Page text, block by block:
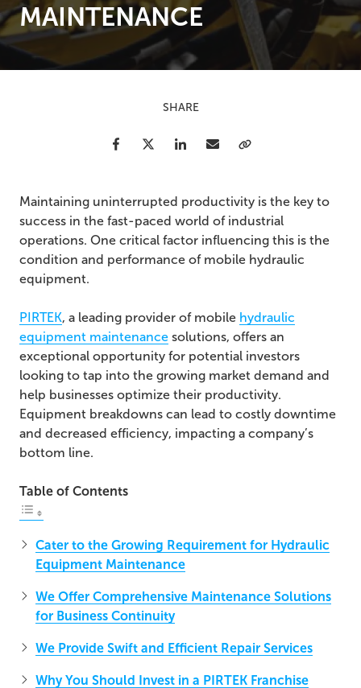
MAINTENANCE
Maintaining uninterrupted productivity is the key to
success in the fast-paced world of industrial
operations. One critical factor influencing this is the
condition and performance of mobile hydraulic
equipment.
PIRTEK, a leading provider of mobile hydraulic
equipment maintenance solutions, offers an
exceptional opportunity for potential investors
looking to tap into the growing market demand and
help businesses optimize their productivity.
Equipment breakdowns can lead to costly downtime
and decreased efficiency, impacting a company’s
bottom line.
Table of Contents
Cater to the Growing Requirement for Hydraulic
Equipment Maintenance
We Offer Comprehensive Maintenance Solutions
for Business Continuity
We Provide Swift and Efficient Repair Services
Why You Should Invest in a PIRTEK Franchise
SHARE
FacebookTwitter LinkedIn